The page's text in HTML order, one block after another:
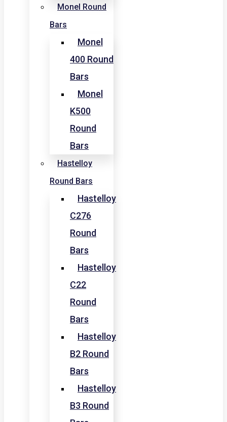
Monel Round
Bars
Monel
400 Round
Bars
Monel
K500
Round
Bars
Hastelloy
Round Bars
Hastelloy
C276
Round
Bars
Hastelloy
C22
Round
Bars
Hastelloy
B2 Round
Bars
Hastelloy
B3 Round